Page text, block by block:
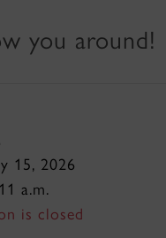
you around!
15, 2026
a.m.
is closed